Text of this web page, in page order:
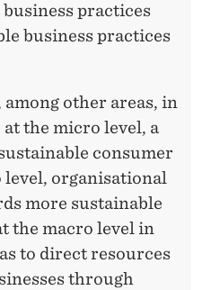
practices
business practices
other areas, in
the micro level, a
consumer
level, organisational
more sustainable
the macro level in
to direct resources
through